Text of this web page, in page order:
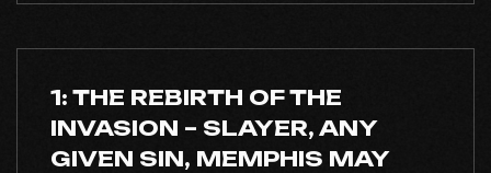
1: THE REBIRTH OF THE
INVASION – SLAYER, ANY
GIVEN SIN, MEMPHIS MAY